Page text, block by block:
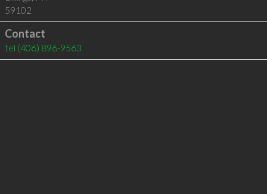
59102
Contact
tel (406) 896-9563